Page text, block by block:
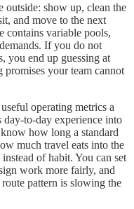
show up, clean the
and move to the next
contains variable pools,
If you do not
you end up guessing at
promises your team cannot
operating metrics a
to-day experience into
how long a standard
much travel eats into the
of habit. You can set
work more fairly, and
pattern is slowing the